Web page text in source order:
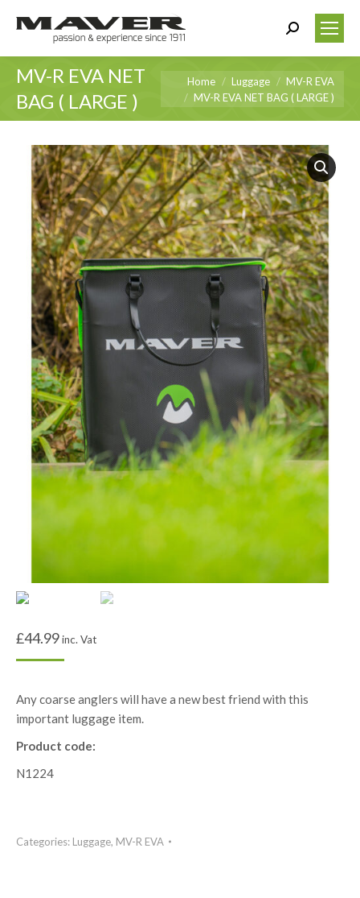
Search:
MV-R EVA NET
BAG ( LARGE )
You are here:
Home Luggage
MV-R EVA
MV-R EVA NET BAG ( LARGE )
£44.99inc. Vat
Any coarse anglers will have a new best friend with this
important luggage item.
Product code:
N1224
Categories: Luggage, MV-R EVA